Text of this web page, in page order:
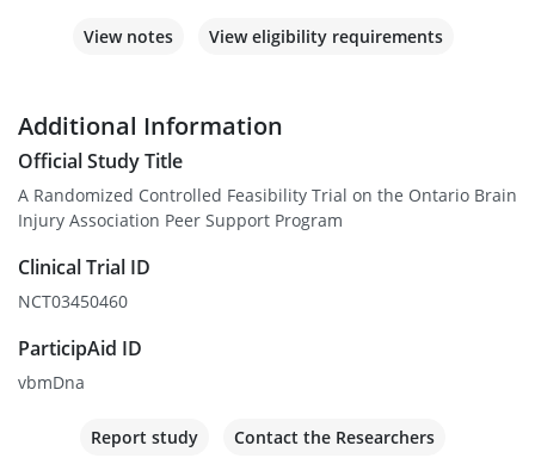
View notes View eligibility requirements
Additional Information
Official Study Title
A Randomized Controlled Feasibility Trial on the Ontario Brain
Injury Association Peer Support Program
Clinical Trial ID
NCT03450460
ParticipAid ID
vbmDna
Report study Contact the Researchers